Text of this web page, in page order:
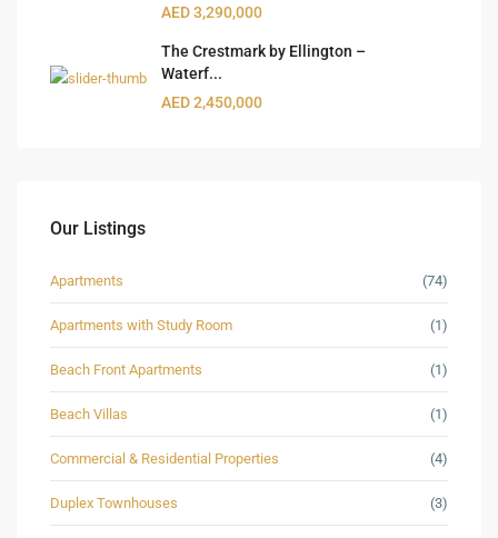
AED 3,290,000
The Crestmark by Ellington –
Waterf...
AED 2,450,000
Our Listings
Apartments (74)
Apartments with Study Room (1)
Beach Front Apartments (1)
Beach Villas (1)
Commercial & Residential Properties (4)
Duplex Townhouses (3)